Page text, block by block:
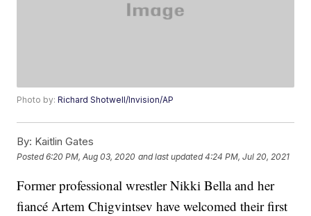
Photo by:Richard Shotwell/Invision/AP
By: Kaitlin Gates
Posted6:20 PM, Aug 03, 2020 and last updated 4:24 PM, Jul 20, 2021
Former professional wrestler Nikki Bella and her
fiancé Artem Chigvintsev have welcomed their first